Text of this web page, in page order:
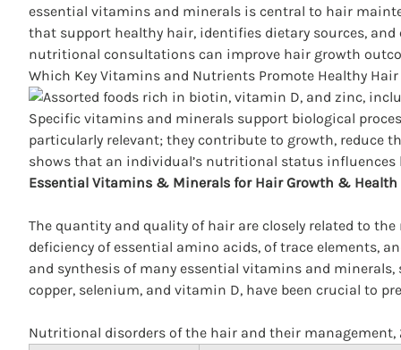
essential vitamins and minerals is central to hair
that support healthy hair, identifies dietary sources,
nutritional consultations can improve hair growth
Which Key Vitamins and Nutrients Promote Healthy Hair
Specific vitamins and minerals support biological
particularly relevant; they contribute to growth, reduce
shows that an individual’s nutritional status influences
Essential Vitamins & Minerals for Hair Growth & Health
The quantity and quality of hair are closely related to
deficiency of essential amino acids, of trace elements,
and synthesis of many essential vitamins and
copper, selenium, and vitamin D, have been crucial to
Nutritional disorders of the hair and their management,